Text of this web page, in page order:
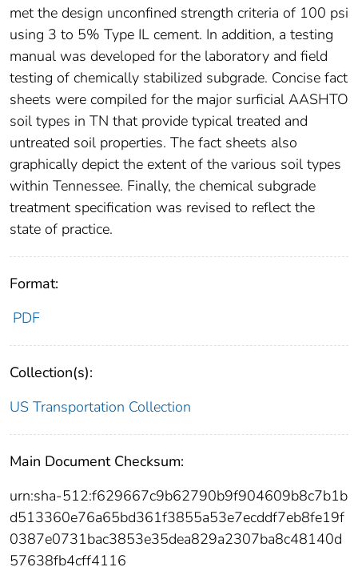
met the design unconfined strength criteria of 100 psi
using 3 to 5% Type IL cement. In addition, a testing
manual was developed for the laboratory and field
testing of chemically stabilized subgrade. Concise fact
sheets were compiled for the major surficial AASHTO
soil types in TN that provide typical treated and
untreated soil properties. The fact sheets also
graphically depict the extent of the various soil types
within Tennessee. Finally, the chemical subgrade
treatment specification was revised to reflect the
state of practice.
Format:
PDF
Collection(s):
US Transportation Collection
Main Document Checksum:
urn:sha-512:f629667c9b62790b9f904609b8c7b1b
d513360e76a65bd361f3855a53e7ecddf7eb8fe19f
0387e0731bac3853e35dea829a2307ba8c48140d
57638fb4cff4116